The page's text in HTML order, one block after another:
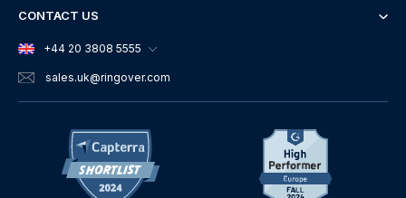
CONTACT US
+44 20 3808 5555
sales.uk@ringover.com